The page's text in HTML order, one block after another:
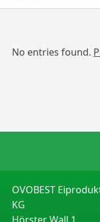
No entries found.
OVOBEST
KG